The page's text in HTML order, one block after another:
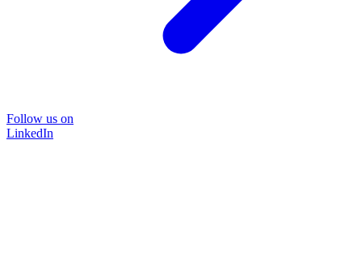
Follow us on
LinkedIn